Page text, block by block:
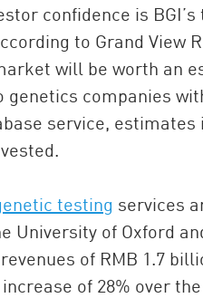
confidence is
to Grand View
will be worth an
genetics companies
service,
testing services
University of Oxford
of RMB 1.7
of 28% over